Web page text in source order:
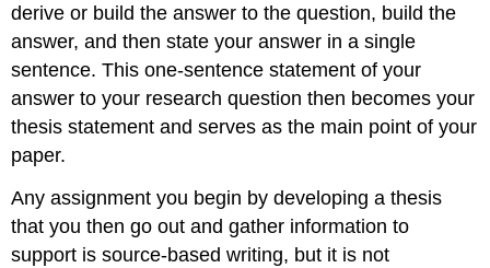
derive or build the answer to the question, build the
answer, and then state your answer in a single
sentence. This one-sentence statement of your
answer to your research question then becomes your
thesis statement and serves as the main point of your
paper.
Any assignment you begin by developing a thesis
that you then go out and gather information to
support is source-based writing, but it is not